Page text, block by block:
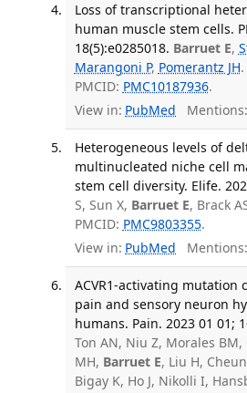
Loss of transcriptional
human muscle stem cells.
18(5):e0285018. Barruet E,
Marangoni P, Pomerantz JH
PMCID: PMC10187936.
View in: PubMed Mentions:
Heterogeneous levels of
multinucleated niche cell
stem cell diversity. Elife.
S, Sun X, Barruet E, Brack
PMCID: PMC9803355.
View in: PubMed Mentions:
ACVR1-activating mutation
pain and sensory neuron
humans. Pain. 2023 01 01;
Ton AN, Niu Z, Morales BM,
MH, Barruet E, Liu H,
Bigay K, Ho J, Nikolli I,